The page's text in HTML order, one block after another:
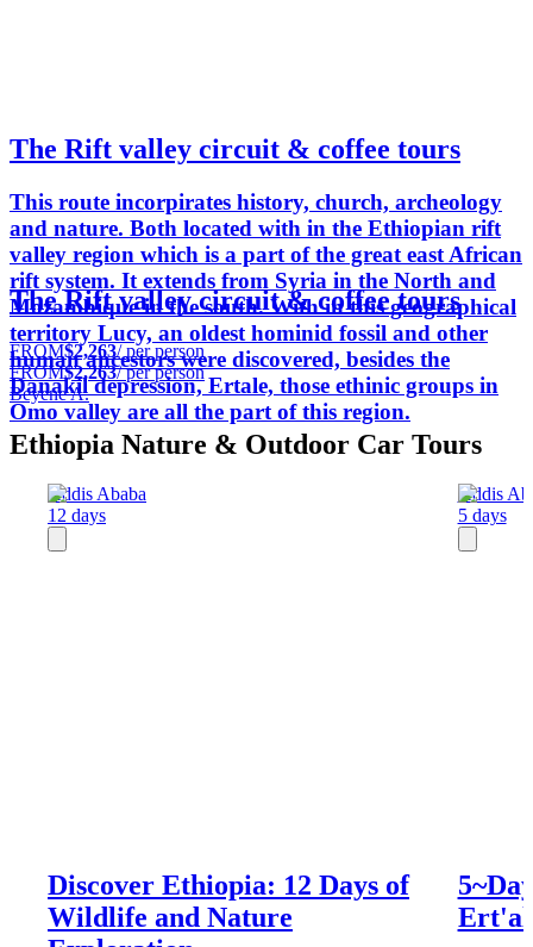
The Rift valley circuit & coffee tours
This route incorpirates history, church, archeology
and nature. Both located with in the Ethiopian rift
valley region which is a part of the great east African
rift system. It extends from Syria in the North and
Mozambique in the south. With in this geographical
territory Lucy, an oldest hominid fossil and other
human ancestors were discovered, besides the
Danakil depression, Ertale, those ethinic groups in
Omo valley are all the part of this region.
The Rift valley circuit & coffee tours
FROM$2,263/ per person
FROM$2,263/ per person
Beyene A.
Ethiopia Nature & Outdoor Car Tours
Addis Ababa
12 days
Discover Ethiopia: 12 Days of
Wildlife and Nature
Addis
5 days